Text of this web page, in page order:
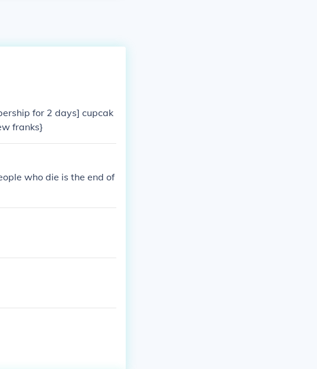
for 2 days] cupcak
franks}
who die is the end of